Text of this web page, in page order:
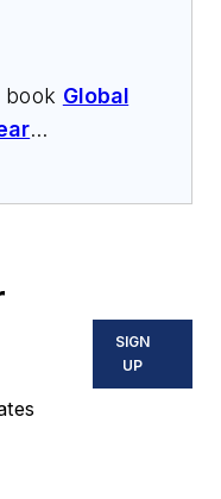
book Global
control
David
and
seminars,
SIGN
UP